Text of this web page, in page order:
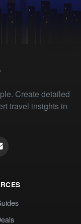
Create detailed
travel insights in